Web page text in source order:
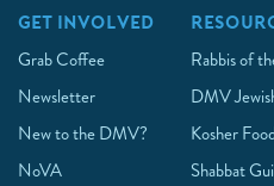
GET INVOLVED
Grab Coffee
Newsletter
New to the DMV?
NoVA
Rabbis of
DMV
Kosher
Shabbat